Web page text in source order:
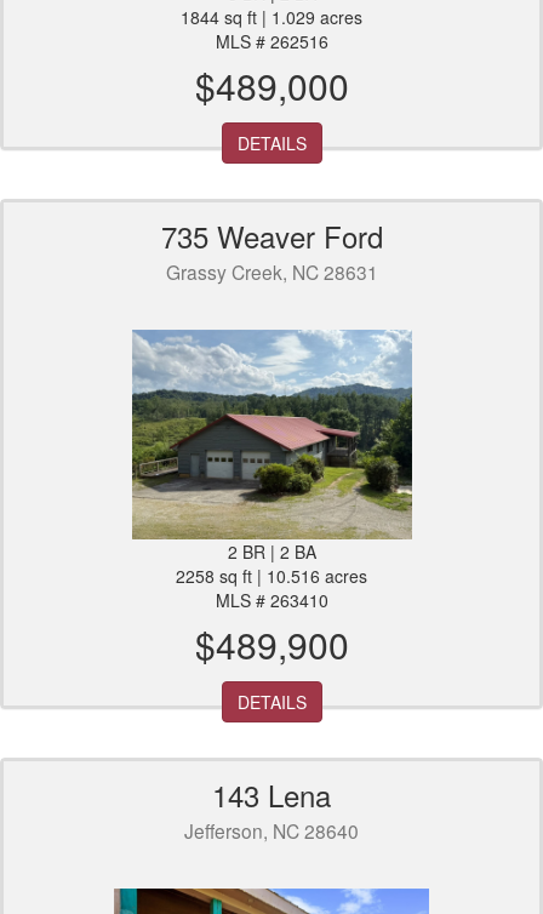
1844 sq ft | 1.029 acres
MLS # 262516
$489,000
DETAILS
735 Weaver Ford
Grassy Creek, NC 28631
2 BR | 2 BA
2258 sq ft | 10.516 acres
MLS # 263410
$489,900
DETAILS
143 Lena
Jefferson, NC 28640